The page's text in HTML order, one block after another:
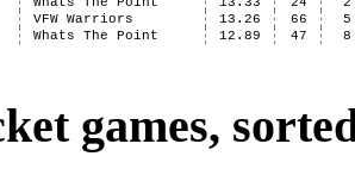
VFW Warriors 13.26 66
5
Whats The Point 12.89 47 8
games,